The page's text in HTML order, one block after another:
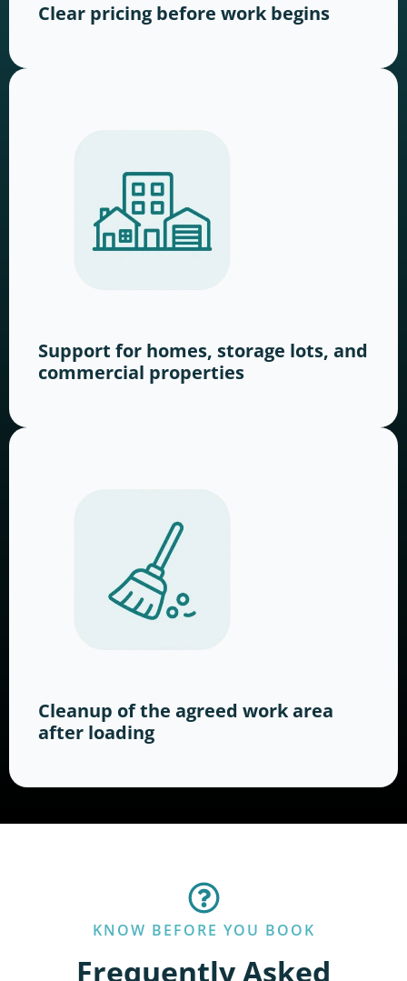
Clear pricing before work begins
Support for homes, storage lots, and
commercial properties
Cleanup of the agreed work area
after loading
KNOW BEFORE YOU BOOK
Frequently Asked